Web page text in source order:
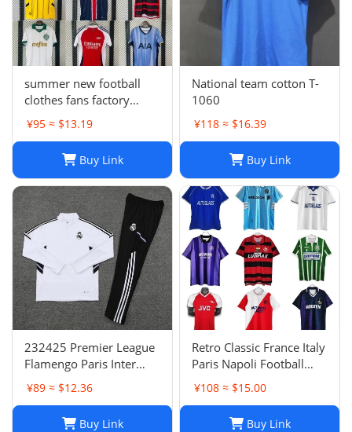
summer new football
clothes fans factory
wholesale
¥95 ≈ $13.19
Buy Link
National team cotton T-
1060
¥118 ≈ $16.39
Buy Link
232425 Premier League
Flamengo Paris Inter
Milan Atletico Madrid
Brighton Naples Club
¥89 ≈ $12.36
Buy Link
Retro Classic France Italy
Paris Napoli Football
Jersey | Breathable
Quick Dry Sportswear-1
¥108 ≈ $15.00
Buy Link